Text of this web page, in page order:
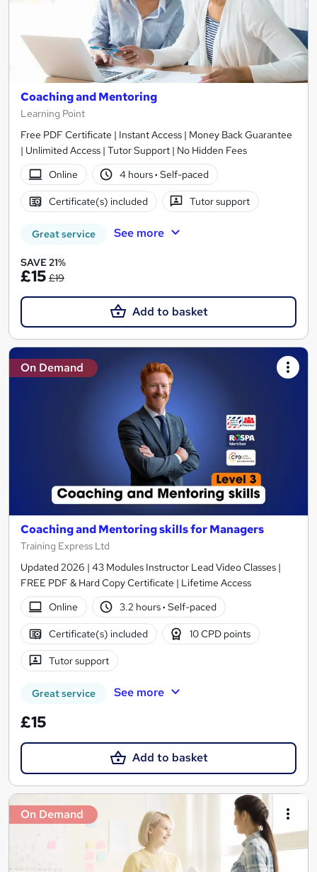
Coaching and Mentoring
Learning Point
Free PDF Certificate | Instant Access | Money Back Guarantee
| Unlimited Access | Tutor Support | No Hidden Fees
Online
4 hours· Self-paced
Certificate(s) included Tutor support
Great service See more
SAVE 21%
£15 £19
Add to basket
On Demand
Coaching and Mentoring skills for Managers
Training Express Ltd
Updated 2026 | 43 Modules Instructor Lead Video Classes |
FREE PDF & Hard Copy Certificate | Lifetime Access
Online
3.2 hours· Self-paced
Certificate(s) included 10 CPD points
Tutor support
Great service See more
£15
Add to basket
On Demand